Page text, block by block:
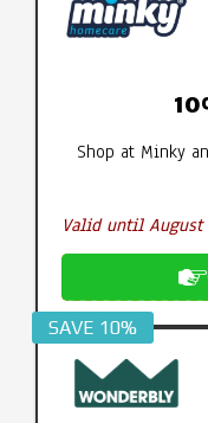
Shop at Minky
Valid until August
SAVE 10%